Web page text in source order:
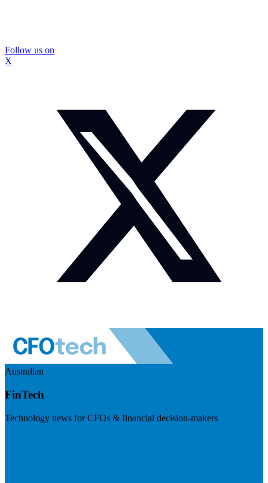
Follow us on
X
Australian
FinTech
Technology news for CFOs & financial decision-makers